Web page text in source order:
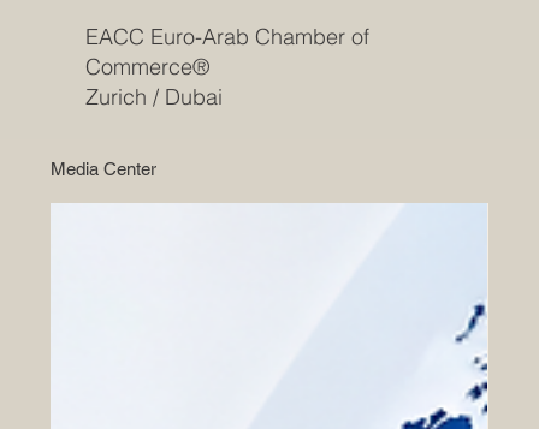
EACC Euro-Arab Chamber of
Commerce®
Zurich / Dubai
Media Center